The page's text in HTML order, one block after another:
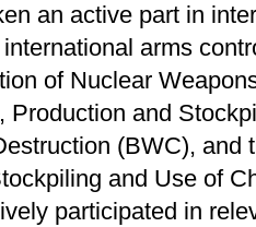
an active part in
arms
of Nuclear
Production and
(BWC), and
and Use of
participated in